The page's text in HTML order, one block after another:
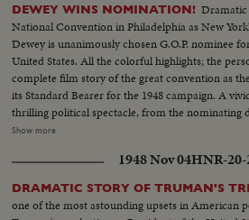
DEWEY WINS NOMINATION!
National Convention in Philadelphia as New
Dewey is unanimously chosen G.O.P. nominee
United States. All the colorful highlights; the personalities and drama, in a
complete film story of the great convention as
its Standard Bearer for the 1948 campaign. A vivid picture story of a
thrilling political spectacle, from the nominating
the voting, to victory by acclamation on the third
the delegates as he dedicates himself and the
service of the nation.
Show more
1948 Nov 04HNR-20-
DRAMATIC STORY OF TRUMAN'S
one of the most astounding upsets in American